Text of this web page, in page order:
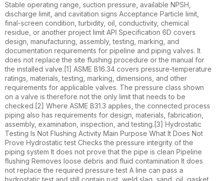
Stable operating range, suction pressure, available NPSH,
discharge limit, and cavitation signs Acceptance Particle limit,
final-screen condition, turbidity, oil, conductivity, chemical
residue, or another project limit API Specification 6D covers
design, manufacturing, assembly, testing, marking, and
documentation requirements for pipeline and piping valves. It
does not replace the site flushing procedure or the manual for
the installed valve.[1] ASME B16.34 covers pressure-temperature
ratings, materials, testing, marking, dimensions, and other
requirements for applicable valves. The pressure class shown
on a valve is therefore not the only limit that needs to be
checked.[2] Where ASME B31.3 applies, the connected process
piping also has requirements for design, materials, fabrication,
assembly, examination, inspection, and testing.[3] Hydrostatic
Testing Is Not Flushing Activity Main Purpose What It Does Not
Prove Hydrostatic test Checks the pressure integrity of the
piping system It does not prove that the pipe is clean Pipeline
flushing Removes loose debris and fluid contamination It does
not replace the required pressure test A line can pass a
hydrostatic test and still contain rust, weld slag, sand, oil, gasket